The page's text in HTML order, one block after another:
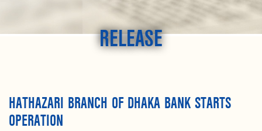
RELEASE
HATHAZARI BRANCH OF DHAKA BANK STARTS
OPERATION